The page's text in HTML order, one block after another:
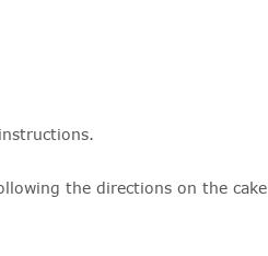
the directions on the cake